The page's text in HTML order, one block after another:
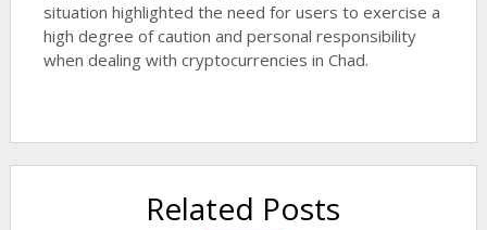
situation highlighted the need for users to exercise a
high degree of caution and personal responsibility
when dealing with cryptocurrencies in Chad.
Related Posts